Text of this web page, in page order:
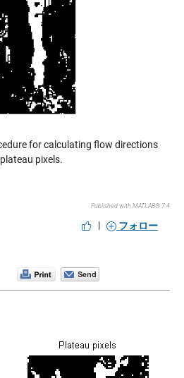
for calculating flow directions
pixels.
Published with MATLAB® 7.4
| フォロー